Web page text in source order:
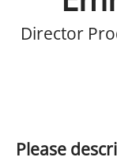
Director
Please